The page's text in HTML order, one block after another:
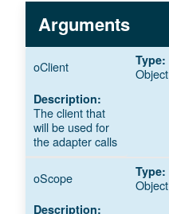
Arguments
oClient Object
The client that
will be used for
the adapter calls
oScope Object